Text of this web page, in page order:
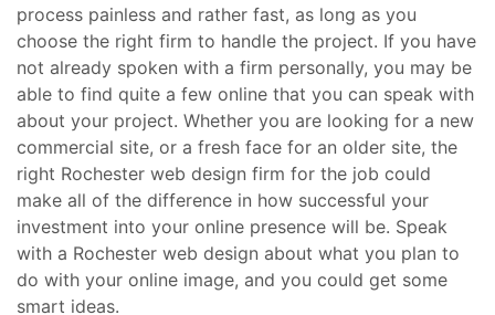
process painless and rather fast, as long as you
choose the right firm to handle the project. If you have
not already spoken with a firm personally, you may be
able to find quite a few online that you can speak with
about your project. Whether you are looking for a new
commercial site, or a fresh face for an older site, the
right Rochester web design firm for the job could
make all of the difference in how successful your
investment into your online presence will be. Speak
with a Rochester web design about what you plan to
do with your online image, and you could get some
smart ideas.